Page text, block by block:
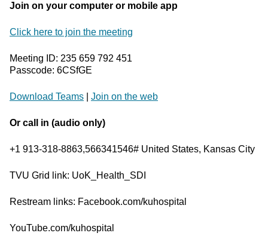
Join on your computer or mobile app
Click here to join the meeting
Meeting ID: 235 659 792 451
Passcode: 6CSfGE
Download Teams Join on the web
Or call in (audio only)
+1 913-318-8863,566341546# United States, Kansas City
TVU Grid link: UoK_Health_SDI
Restream links: Facebook.com/kuhospital
YouTube.com/kuhospital